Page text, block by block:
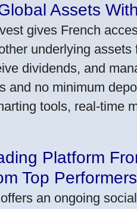
Assets
gives French
underlying
dividends, and
and no minimum
tools, real-time
Platform
Top
an ongoing